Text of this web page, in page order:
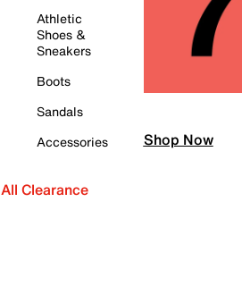
Athletic
Shoes &
Sneakers
Boots
Sandals
Accessories
All Clearance
Shop Now